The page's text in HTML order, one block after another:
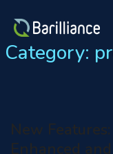
Category:
New Features:
Enhanced and